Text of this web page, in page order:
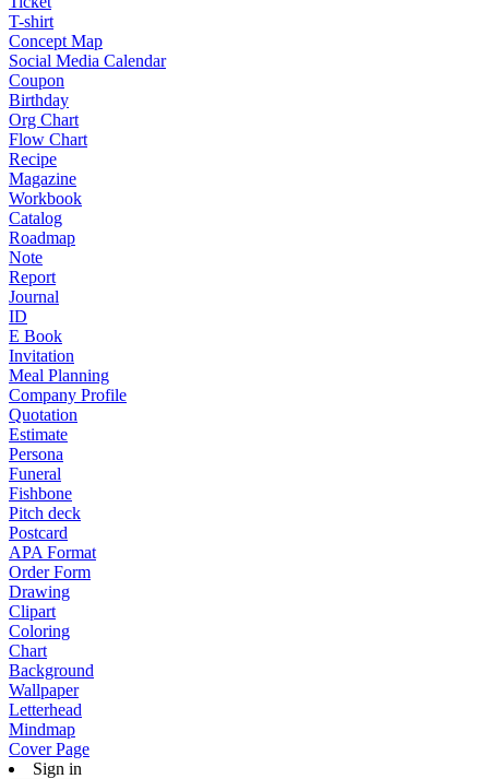
T-shirt
Concept Map
Social Media Calendar
Coupon
Birthday
Org Chart
Flow Chart
Recipe
Magazine
Workbook
Catalog
Roadmap
Note
Report
Journal
ID
E Book
Invitation
Meal Planning
Company Profile
Quotation
Estimate
Persona
Funeral
Fishbone
Pitch deck
Postcard
APA Format
Order Form
Drawing
Clipart
Coloring
Chart
Background
Wallpaper
Letterhead
Mindmap
Cover Page
Sign in